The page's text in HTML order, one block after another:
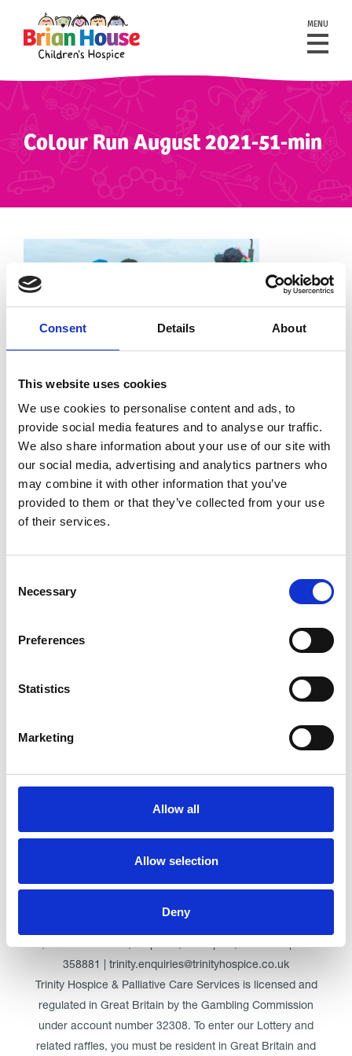
Consent Details About
This website uses cookies
We use cookies to personalise content and ads, to
provide social media features and to analyse our traffic.
We also share information about your use of our site with
our social media, advertising and analytics partners who
may combine it with other information that you’ve
provided to them or that they’ve collected from your use
of their services.
Selection
Necessary
Preferences
Statistics
Marketing
Allow all
Allow selection
Deny
MENU
Colour Run August 2021-51-min
Trinity Hospice and Palliative
Outstanding
Read our Reviews
Limited by Guarantee. Registered in England. Registration
No. 01537498. VAT Reg. 219721995. Registered as a
Ltd, Low Moor Road, Bispham, Blackpool, FY2 0BG | 01253
358881 | trinity.enquiries@trinityhospice.co.uk
Trinity Hospice & Palliative Care Services is licensed and
regulated in Great Britain by the Gambling Commission
under account number 32308. To enter our Lottery and
related raffles, you must be resident in Great Britain and